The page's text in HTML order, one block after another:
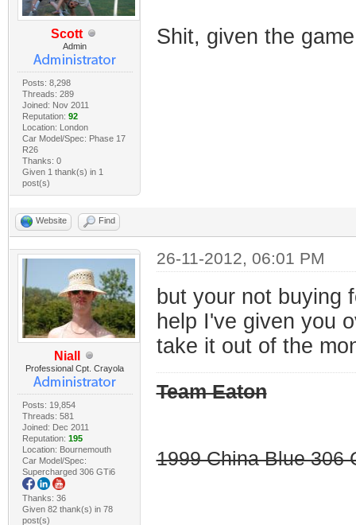
Scott
Admin
Posts: 8,298
Threads: 289
Joined: Nov 2011
Reputation: 92
Location: London
Car Model/Spec: Phase 17
R26
Thanks: 0
Given 1 thank(s) in 1
post(s)
Shit, given the
Website Find
Niall
Professional Cpt. Crayola
Posts: 19,854
Threads: 581
Joined: Dec 2011
Reputation: 195
Location: Bournemouth
Car Model/Spec:
Supercharged 306 GTi6
Thanks: 36
Given 82 thank(s) in 78
post(s)
26-11-2012, 06:01 PM
but your not buying
help I've given you
take it out of the
Team Eaton
1999 China Blue 306